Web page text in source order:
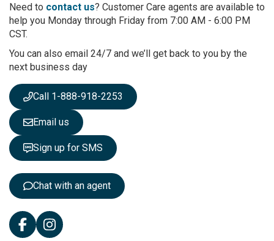
r
O
u
N
e
s
l
e
t
t
e
Need to contact us? Customer Care agents are available to
help you Monday through Friday from 7:00 AM - 6:00 PM
CST.
You can also email 24/7 and we’ll get back to you by the
next business day
Call 1-888-918-2253
Email us
Sign up for SMS
Chat with an agent